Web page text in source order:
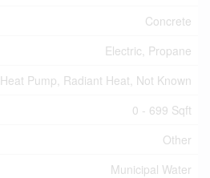
Concrete
Electric, Propane
Heat Pump, Radiant Heat, Not Known
0 - 699 Sqft
Other
Municipal Water